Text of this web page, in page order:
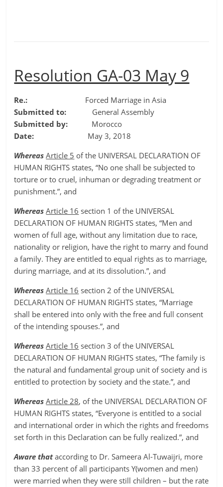
Resolution GA-03 May 9
Re.: Forced Marriage in Asia
Submitted to: General Assembly
Submitted by: Morocco
Date: May 3, 2018
WhereasArticle 5 of the UNIVERSAL DECLARATION OF
HUMAN RIGHTS states, “No one shall be subjected to
torture or to cruel, inhuman or degrading treatment or
punishment.”, and
WhereasArticle 16 section 1 of the UNIVERSAL
DECLARATION OF HUMAN RIGHTS states, “Men and
women of full age, without any limitation due to race,
nationality or religion, have the right to marry and found
a family. They are entitled to equal rights as to marriage,
during marriage, and at its dissolution.”, and
WhereasArticle 16 section 2 of the UNIVERSAL
DECLARATION OF HUMAN RIGHTS states, “Marriage
shall be entered into only with the free and full consent
of the intending spouses.”, and
WhereasArticle 16 section 3 of the UNIVERSAL
DECLARATION OF HUMAN RIGHTS states, “The family is
the natural and fundamental group unit of society and is
entitled to protection by society and the state.”, and
Whereas Article 28, of the UNIVERSAL DECLARATION OF
HUMAN RIGHTS states, “Everyone is entitled to a social
and international order in which the rights and freedoms
set forth in this Declaration can be fully realized.”, and
Aware thataccording to Dr. Sameera Al-Tuwaijri, more
than 33 percent of all participants Y(women and men)
were married when they were still children – but the rate